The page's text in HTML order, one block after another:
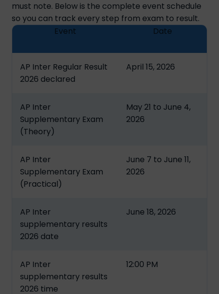
must note. Below is the complete event schedule
so you can track every step from exam to result.
Event
Date
AP Inter Regular Result
2026 declared
April 15, 2026
AP Inter
Supplementary Exam
(Theory)
May 21 to June 4,
2026
AP Inter
Supplementary Exam
(Practical)
June 7 to June 11,
2026
AP Inter
supplementary results
2026 date
June 18, 2026
AP Inter
supplementary results
2026 time
12:00 PM